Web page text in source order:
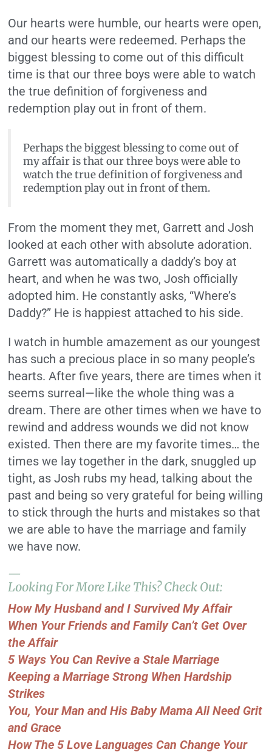
Our hearts were humble, our hearts were open,
and our hearts were redeemed. Perhaps the
biggest blessing to come out of this difficult
time is that our three boys were able to watch
the true definition of forgiveness and
redemption play out in front of them.
Perhaps the biggest blessing to come out of
my affair is that our three boys were able to
watch the true definition of forgiveness and
redemption play out in front of them.
From the moment they met, Garrett and Josh
looked at each other with absolute adoration.
Garrett was automatically a daddy’s boy at
heart, and when he was two, Josh officially
adopted him. He constantly asks, “Where’s
Daddy?” He is happiest attached to his side.
I watch in humble amazement as our youngest
has such a precious place in so many people’s
hearts. After five years, there are times when it
seems surreal—like the whole thing was a
dream. There are other times when we have to
rewind and address wounds we did not know
existed. Then there are my favorite times… the
times we lay together in the dark, snuggled up
tight, as Josh rubs my head, talking about the
past and being so very grateful for being willing
to stick through the hurts and mistakes so that
we are able to have the marriage and family
we have now.
—
Looking For More Like This? Check Out:
How My Husband and I Survived My Affair
When Your Friends and Family Can’t Get Over
the Affair
5 Ways You Can Revive a Stale Marriage
Keeping a Marriage Strong When Hardship
Strikes
You, Your Man and His Baby Mama All Need Grit
and Grace
How The 5 Love Languages Can Change Your